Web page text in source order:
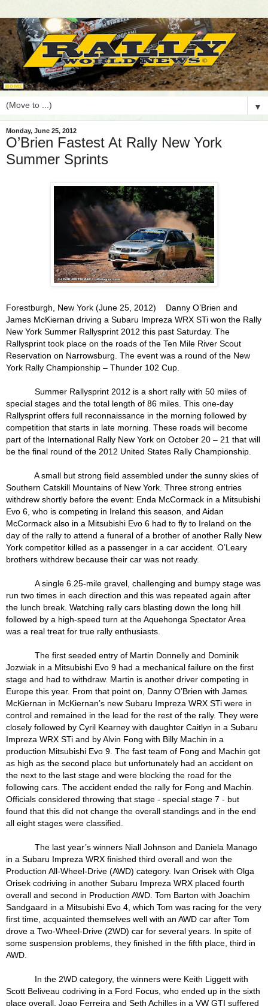
▼
Monday, June 25, 2012
O’Brien Fastest At Rally New York
Summer Sprints
Forestburgh, New York (June 25, 2012)
Danny O’Brien and
James McKiernan driving a Subaru Impreza WRX STi won the Rally
New York Summer Rallysprint 2012 this past Saturday. The
Rallysprint took place on the roads of the Ten Mile River Scout
Reservation on Narrowsburg. The event was a round of the New
York Rally Championship – Thunder 102 Cup.
Summer Rallysprint 2012 is a short rally with 50 miles of
special stages and the total length of 86 miles. This one-day
Rallysprint offers full reconnaissance in the morning followed by
competition that starts in late morning. These roads will become
part of the International Rally New York on October 20 – 21 that will
be the final round of the 2012 United States Rally Championship.
A small but strong field assembled under the sunny skies of
Southern Catskill Mountains of New York. Three strong entries
withdrew shortly before the event: Enda McCormack in a Mitsubishi
Evo 6, who is competing in Ireland this season, and Aidan
McCormack also in a Mitsubishi Evo 6 had to fly to Ireland on the
day of the rally to attend a funeral of a brother of another Rally New
York competitor killed as a passenger in a car accident. O’Leary
brothers withdrew because their car was not ready.
A single 6.25-mile gravel, challenging and bumpy stage was
run two times in each direction and this was repeated again after
the lunch break. Watching rally cars blasting down the long hill
followed by a high-speed turn at the Aquehonga Spectator Area
was a real treat for true rally enthusiasts.
The first seeded entry of Martin Donnelly and Dominik
Jozwiak in a Mitsubishi Evo 9 had a mechanical failure on the first
stage and had to withdraw. Martin is another driver competing in
Europe this year. From that point on, Danny O’Brien with James
McKiernan in McKiernan’s new Subaru Impreza WRX STi were in
control and remained in the lead for the rest of the rally. They were
closely followed by Cyril Kearney with daughter Caitlyn in a Subaru
Impreza WRX STi and by Alvin Fong with Billy Machin in a
production Mitsubishi Evo 9. The fast team of Fong and Machin got
as high as the second place but unfortunately had an accident on
the next to the last stage and were blocking the road for the
following cars. The accident ended the rally for Fong and Machin.
Officials considered throwing that stage - special stage 7 - but
found that this did not change the overall standings and in the end
all eight stages were classified.
The last year’s winners Niall Johnson and Daniela Manago
in a Subaru Impreza WRX finished third overall and won the
Production All-Wheel-Drive (AWD) category. Ivan Orisek with Olga
Orisek codriving in another Subaru Impreza WRX placed fourth
overall and second in Production AWD. Tom Barton with Joachim
Sandgaard in a Mitsubishi Evo 4, which Tom was racing for the very
first time, acquainted themselves well with an AWD car after Tom
drove a Two-Wheel-Drive (2WD) car for several years. In spite of
some suspension problems, they finished in the fifth place, third in
AWD.
In the 2WD category, the winners were Keith Liggett with
Scott Beliveau codriving in a Ford Focus, who ended up in the sixth
place overall. Joao Ferreira and Seth Achilles in a VW GTI suffered